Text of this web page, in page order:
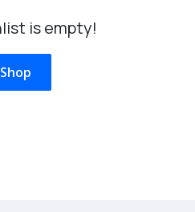
is empty!
Shop